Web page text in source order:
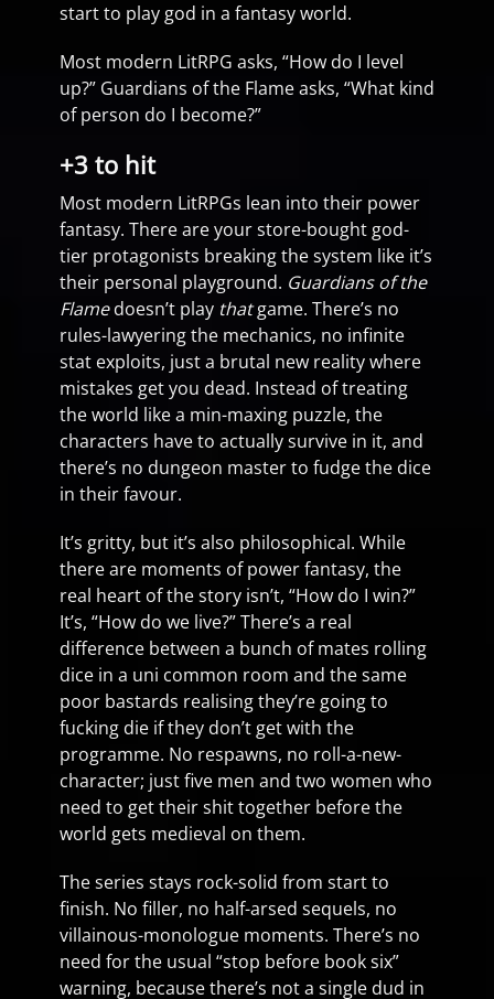
start to play god in a fantasy world.
Most modern LitRPG asks, “How do I level
up?” Guardians of the Flame asks, “What kind
of person do I become?”
+3 to hit
Most modern LitRPGs lean into their power
fantasy. There are your store-bought god-
tier protagonists breaking the system like it’s
their personal playground. Guardians of the
Flamedoesn’t play thatgame. There’s no
rules-lawyering the mechanics, no infinite
stat exploits, just a brutal new reality where
mistakes get you dead. Instead of treating
the world like a min-maxing puzzle, the
characters have to actually survive in it, and
there’s no dungeon master to fudge the dice
in their favour.
It’s gritty, but it’s also philosophical. While
there are moments of power fantasy, the
real heart of the story isn’t, “How do I win?”
It’s, “How do we live?” There’s a real
difference between a bunch of mates rolling
dice in a uni common room and the same
poor bastards realising they’re going to
fucking die if they don’t get with the
programme. No respawns, no roll-a-new-
character; just five men and two women who
need to get their shit together before the
world gets medieval on them.
The series stays rock-solid from start to
finish. No filler, no half-arsed sequels, no
villainous-monologue moments. There’s no
need for the usual “stop before book six”
warning, because there’s not a single dud in